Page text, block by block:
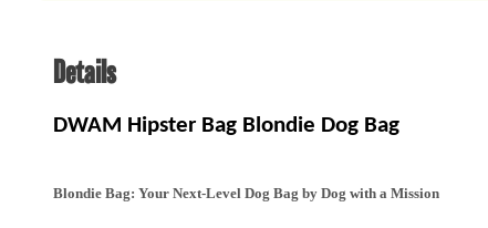
Details
DWAM Hipster Bag Blondie Dog Bag
Blondie Bag: Your Next-Level Dog Bag by Dog with a Mission